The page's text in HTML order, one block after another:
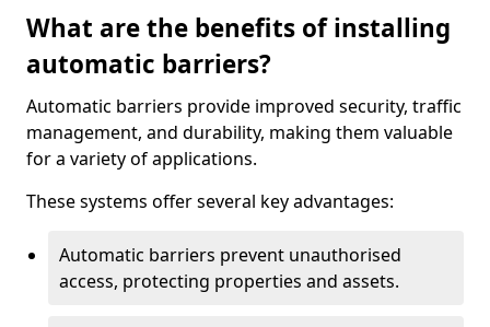
What are the benefits of installing
automatic barriers?
Automatic barriers provide improved security, traffic
management, and durability, making them valuable
for a variety of applications.
These systems offer several key advantages:
Automatic barriers prevent unauthorised
access, protecting properties and assets.